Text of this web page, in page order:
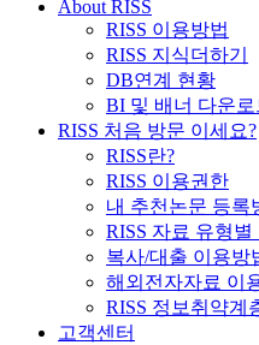
About RISS
RISS 이용방법
RISS 지식더하기
DB연계 현황
BI 및 배너 다운로
RISS 처음 방문 이세요?
RISS란?
RISS 이용권한
내 추천논문 등록
RISS 자료 유형별
복사/대출 이용방
해외전자자료 이
RISS 정보취약계
고객센터